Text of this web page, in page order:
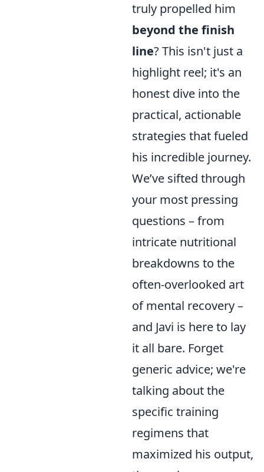
truly propelled him
beyond the finish
line? This isn't just a
highlight reel; it's an
honest dive into the
practical, actionable
strategies that fueled
his incredible journey.
We’ve sifted through
your most pressing
questions – from
intricate nutritional
breakdowns to the
often-overlooked art
of mental recovery –
and Javi is here to lay
it all bare. Forget
generic advice; we're
talking about the
specific training
regimens that
maximized his output,